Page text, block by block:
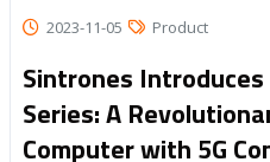
2023-11-05 Product
Sintrones
Series: A
Computer with 5G